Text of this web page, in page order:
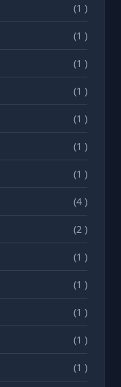
(1 )
(1 )
(1 )
(1 )
(1 )
(1 )
(1 )
(4 )
(2 )
(1 )
(1 )
(1 )
(1 )
(1 )